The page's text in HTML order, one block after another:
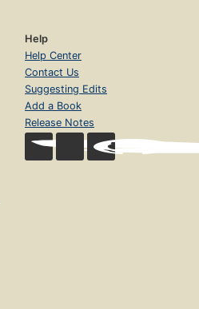
Help
Help Center
Contact Us
Suggesting Edits
Add a Book
Release Notes